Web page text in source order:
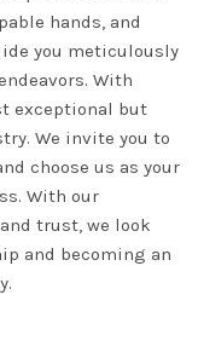
hands, and
you meticulously
With
exceptional but
We invite you to
choose us as your
With our
trust, we look
and becoming an